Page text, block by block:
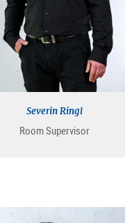
Severin Ringl
Room Supervisor